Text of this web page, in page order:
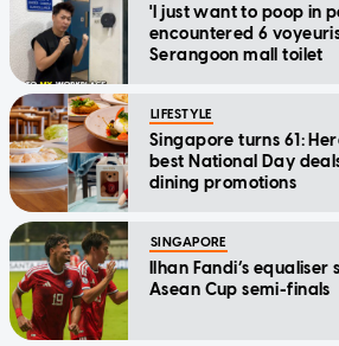
'I just want to poop in
encountered 6
Serangoon mall toilet
LIFESTYLE
Singapore turns 61:
best National Day
dining promotions
SINGAPORE
Ilhan Fandi’s equaliser
Asean Cup semi-finals